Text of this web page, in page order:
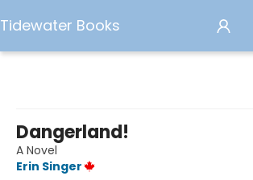
Tidewater Books
Dangerland!
A Novel
Erin Singer